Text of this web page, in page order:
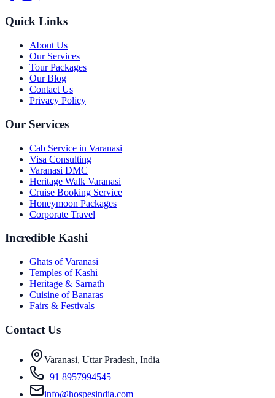
Quick Links
About Us
Our Services
Tour Packages
Our Blog
Contact Us
Privacy Policy
Our Services
Cab Service in Varanasi
Visa Consulting
Varanasi DMC
Heritage Walk Varanasi
Cruise Booking Service
Honeymoon Packages
Corporate Travel
Incredible Kashi
Ghats of Varanasi
Temples of Kashi
Heritage & Sarnath
Cuisine of Banaras
Fairs & Festivals
Contact Us
Varanasi, Uttar Pradesh, India
+91 8957994545
info@hospesindia.com